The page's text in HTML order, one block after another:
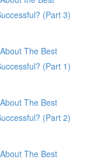
(Part 3)
The Best
(Part 1)
The Best
(Part 2)
The Best